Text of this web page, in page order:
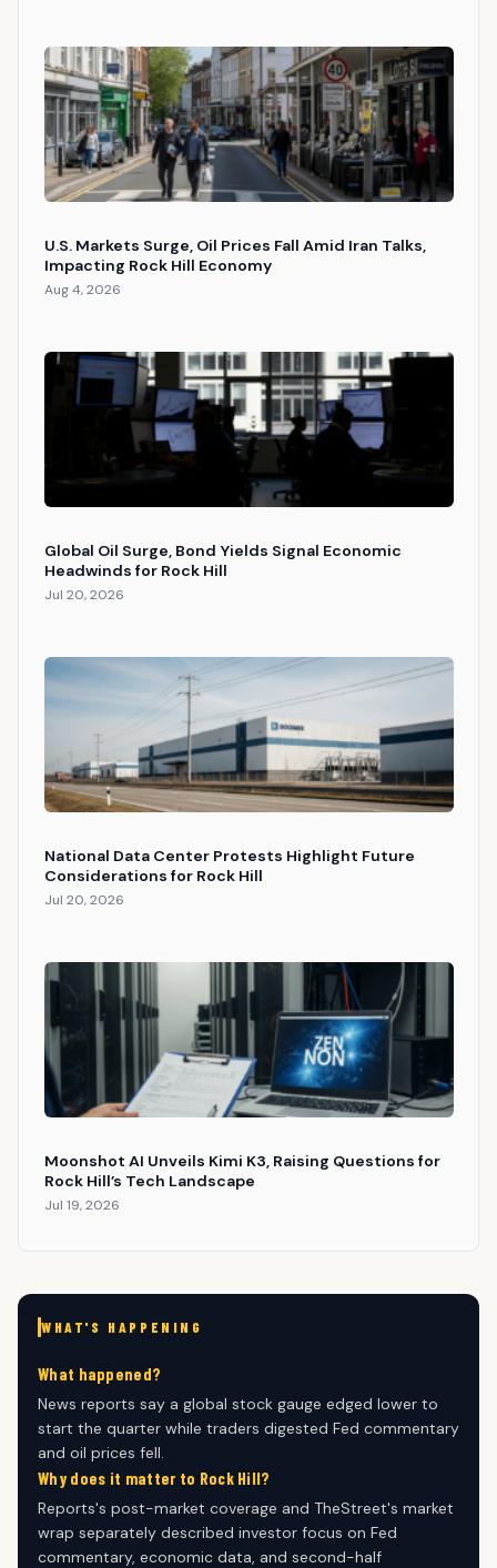
U.S. Markets Surge, Oil Prices Fall Amid Iran Talks,
Impacting Rock Hill Economy
Aug 4, 2026
Global Oil Surge, Bond Yields Signal Economic
Headwinds for Rock Hill
Jul 20, 2026
National Data Center Protests Highlight Future
Considerations for Rock Hill
Jul 20, 2026
Moonshot AI Unveils Kimi K3, Raising Questions for
Rock Hill’s Tech Landscape
Jul 19, 2026
WHAT'S HAPPENING
What happened?
News reports say a global stock gauge edged lower to
start the quarter while traders digested Fed commentary
and oil prices fell.
Why does it matter to Rock Hill?
Reports's post-market coverage and TheStreet's market
wrap separately described investor focus on Fed
commentary, economic data, and second-half